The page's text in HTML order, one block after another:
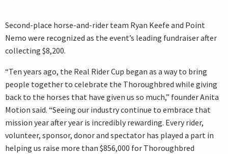
Second-place horse-and-rider team Ryan Keefe and Point
Nemo were recognized as the event’s leading fundraiser after
collecting $8,200.
“Ten years ago, the Real Rider Cup began as a way to bring
people together to celebrate the Thoroughbred while giving
back to the horses that have given us so much,” founder Anita
Motion said. “Seeing our industry continue to embrace that
mission year after year is incredibly rewarding. Every rider,
volunteer, sponsor, donor and spectator has played a part in
helping us raise more than $856,000 for Thoroughbred